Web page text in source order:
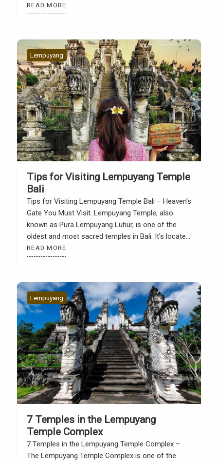
Located in Karangasem Regency, East Bali, this
temple is a favorite destination for tourists seeking
quite far from […]
READ MORE
Lempuyang
Tips for Visiting Lempuyang Temple
Bali
Tips for Visiting Lempuyang Temple Bali – Heaven’s
Gate You Must Visit. Lempuyang Temple, also
known as Pura Lempuyang Luhur, is one of the
oldest and most sacred temples in Bali. It’s located
on Lempuyang Hill in Abang District, Karangasem,
in eastern Bali. From here, you’ll be treated to a
READ MORE
Lempuyang
7 Temples in the Lempuyang
Temple Complex
7 Temples in the Lempuyang Temple Complex –
The Lempuyang Temple Complex is one of the